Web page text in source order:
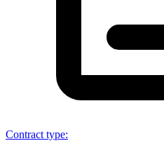
Contract type: